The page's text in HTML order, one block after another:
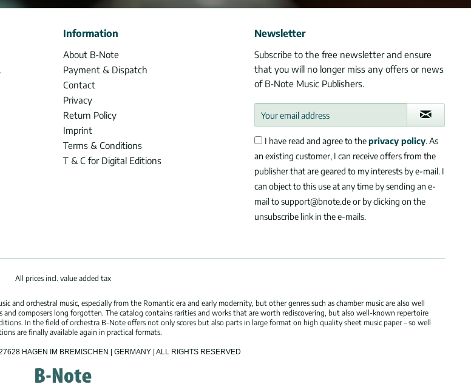
Information
About B-Note
Payment & Dispatch
Contact
Privacy
Return Policy
Imprint
Terms & Conditions
T & C for Digital Editions
Newsletter
Subscribe to the free newsletter and ensure
that you will no longer miss any offers or news
of B-Note Music Publishers.
I have read and agree to theprivacy policy. As
an existing customer, I can receive offers from the
publisher that are geared to my interests by e-mail. I
can object to this use at any time by sending an e-
mail to support@bnote.de or by clicking on the
unsubscribe link in the e-mails.
All prices incl. value added tax
and orchestral music, especially from the Romantic era and early modernity, but other genres such as chamber music are also well
composers long forgotten. The catalog contains rarities and works that are worth rediscovering, but also well-known repertoire
In the field of orchestra B-Note offers not only scores but also parts in large format on high quality sheet music paper – so well
are finally available again in practical formats.
HAGEN IM BREMISCHEN | GERMANY | ALL RIGHTS RESERVED